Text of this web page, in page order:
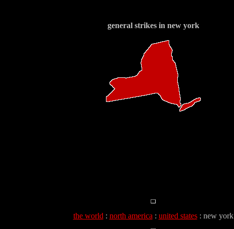
general strikes in new york
the world : north america : united states: new york